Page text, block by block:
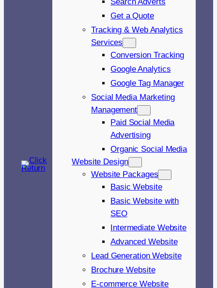
Get a Quote
Tracking & Web Analytics
Services
Conversion Tracking
Google Analytics
Google Tag Manager
Social Media Marketing
Management
Paid Social Media
Advertising
Organic Social Media
Website Design
Website Packages
Basic Website
Basic Website with
SEO
Intermediate Website
Advanced Website
Lead Generation Website
Brochure Website
E-commerce Website